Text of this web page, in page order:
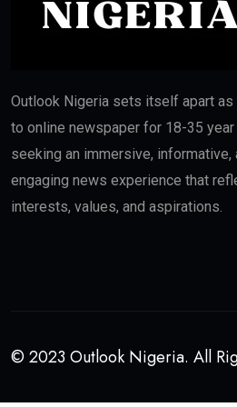
Outlook Nigeria sets itself apart as
to online newspaper for 18-35
seeking an immersive, informative,
engaging news experience that
interests, values, and aspirations.
© 2023 Outlook Nigeria. All